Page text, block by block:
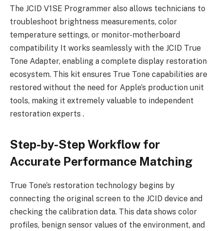
The JCID V1SE Programmer also allows technicians to
troubleshoot brightness measurements, color
temperature settings, or monitor-motherboard
compatibility It works seamlessly with the JCID True
Tone Adapter, enabling a complete display restoration
ecosystem. This kit ensures True Tone capabilities are
restored without the need for Apple’s production unit
tools, making it extremely valuable to independent
restoration experts .
Step-by-Step Workflow for
Accurate Performance Matching
True Tone’s restoration technology begins by
connecting the original screen to the JCID device and
checking the calibration data. This data shows color
profiles, benign sensor values ​​of the environment, and